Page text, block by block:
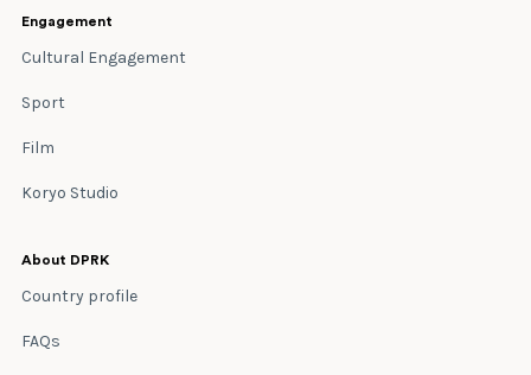
Engagement
Cultural Engagement
Sport
Film
Koryo Studio
About DPRK
Country profile
FAQs